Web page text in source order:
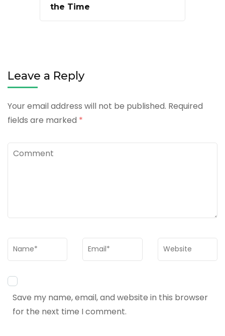
the Time
Leave a Reply
Your email address will not be published. Required
fields are marked *
Comment
Name * Email * Website
Save my name, email, and website in this browser
for the next time I comment.